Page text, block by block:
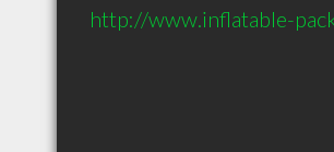
http://www.inflatable-